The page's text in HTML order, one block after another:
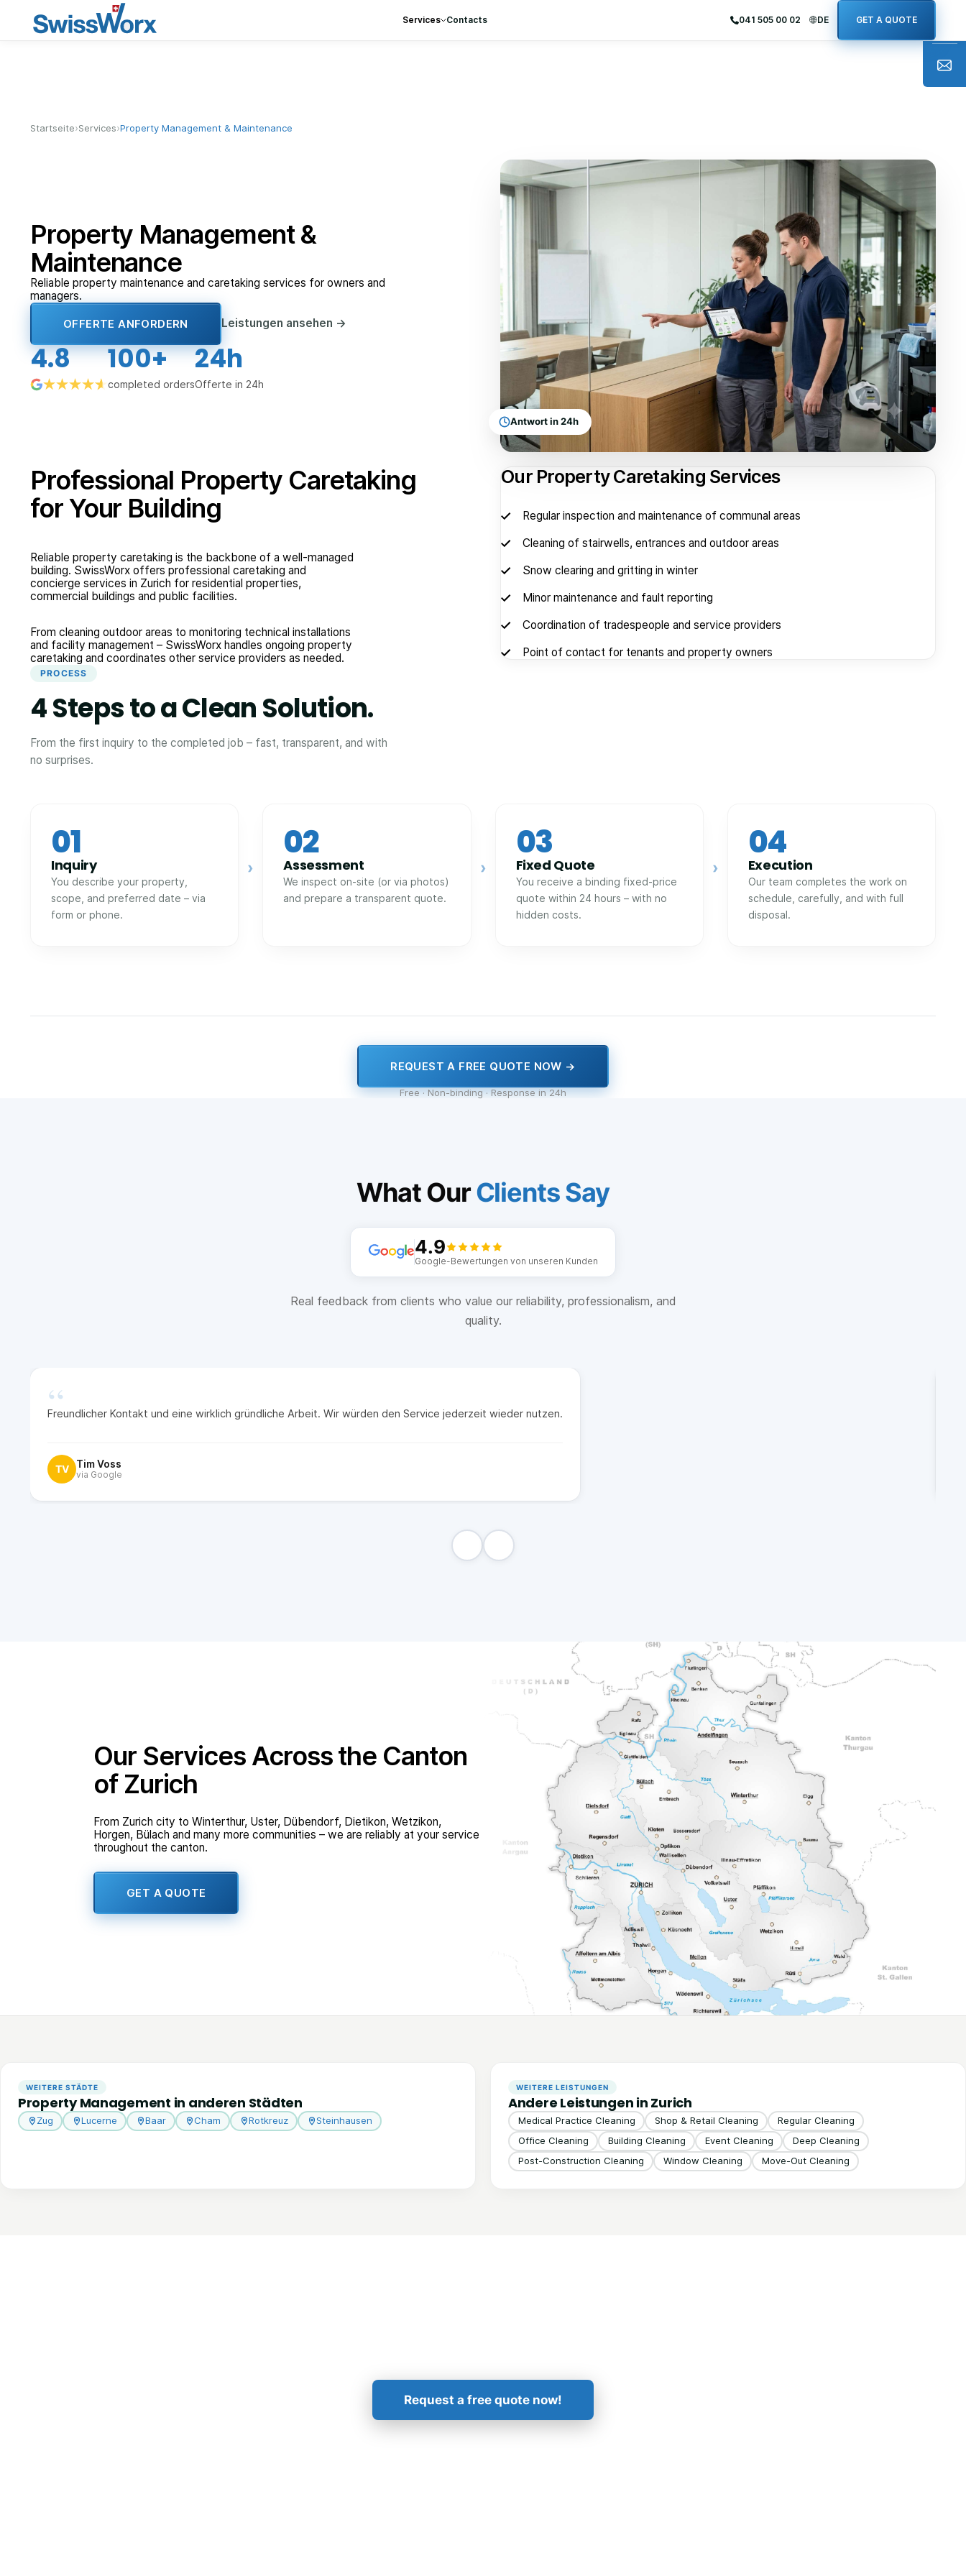
Services Contacts 041 505 00 02 DE GET A QUOTE
Startseite›Services›Property Management & Maintenance
Property Management &
Maintenance
Reliable property maintenance and caretaking services for owners and
managers.
OFFERTE ANFORDERN Leistungen ansehen →
4.8 100+
completed orders
24h
Offerte in 24h
Antwort in 24h
Professional Property Caretaking
for Your Building
Reliable property caretaking is the backbone of a well-managed
building. SwissWorx offers professional caretaking and
concierge services in Zurich for residential properties,
commercial buildings and public facilities.
From cleaning outdoor areas to monitoring technical installations
and facility management – SwissWorx handles ongoing property
caretaking and coordinates other service providers as needed.
Our Property Caretaking Services
Regular inspection and maintenance of communal areas
Cleaning of stairwells, entrances and outdoor areas
Snow clearing and gritting in winter
Minor maintenance and fault reporting
Coordination of tradespeople and service providers
Point of contact for tenants and property owners
PROCESS
4 Steps to a Clean Solution.
From the first inquiry to the completed job – fast, transparent, and with
no surprises.
01
Inquiry
You describe your property,
scope, and preferred date – via
form or phone.
›
02
Assessment
We inspect on-site (or via photos)
and prepare a transparent quote.
›
03
Fixed Quote
You receive a binding fixed-price
quote within 24 hours – with no
hidden costs.
›
04
Execution
Our team completes the work on
schedule, carefully, and with full
disposal.
REQUEST A FREE QUOTE NOW →
Free · Non-binding · Response in 24h
What OurClients Say
4.9
Google-Bewertungen von unseren Kunden
Real feedback from clients who value our reliability, professionalism, and
quality.
“
Freundlicher Kontakt und eine wirklich gründliche Arbeit. Wir würden den Service jederzeit wieder nutzen.
TV Tim Voss
via Google
Our Services Across the Canton
of Zurich
From Zurich city to Winterthur, Uster, Dübendorf, Dietikon, Wetzikon,
Horgen, Bülach and many more communities – we are reliably at your service
throughout the canton.
GET A QUOTE
WEITERE STÄDTE
Property Management in anderen Städten
Zug Lucerne Baar Cham Rotkreuz Steinhausen
WEITERE LEISTUNGEN
Andere Leistungen in Zurich
Medical Practice Cleaning Shop & Retail Cleaning
Regular Cleaning
Office Cleaning
Building Cleaning Event Cleaning
Deep Cleaning
Post-Construction Cleaning
Window Cleaning Move-Out Cleaning
Request a free quote now!